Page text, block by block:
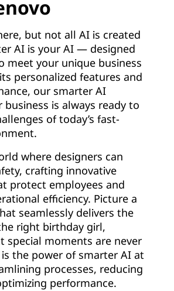
but not all AI is created
AI is your AI — designed
meet your unique business
personalized features and
our smarter AI
business is always ready to
of today’s fast-
where designers can
crafting innovative
protect employees and
efficiency. Picture a
seamlessly delivers the
right birthday girl,
special moments are never
is the power of smarter AI at
processes, reducing
performance.